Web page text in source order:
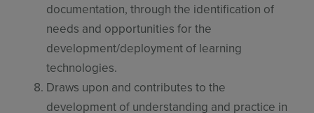
documentation, through the identification of
needs and opportunities for the
development/deployment of learning
technologies.
Draws upon and contributes to the
development of understanding and practice in